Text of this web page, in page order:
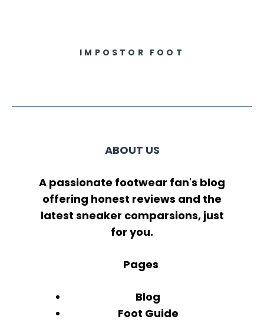
IMPOSTOR FOOT
ABOUT US
A passionate footwear fan's blog
offering honest reviews and the
latest sneaker comparsions, just
for you.
Pages
Blog
Foot Guide